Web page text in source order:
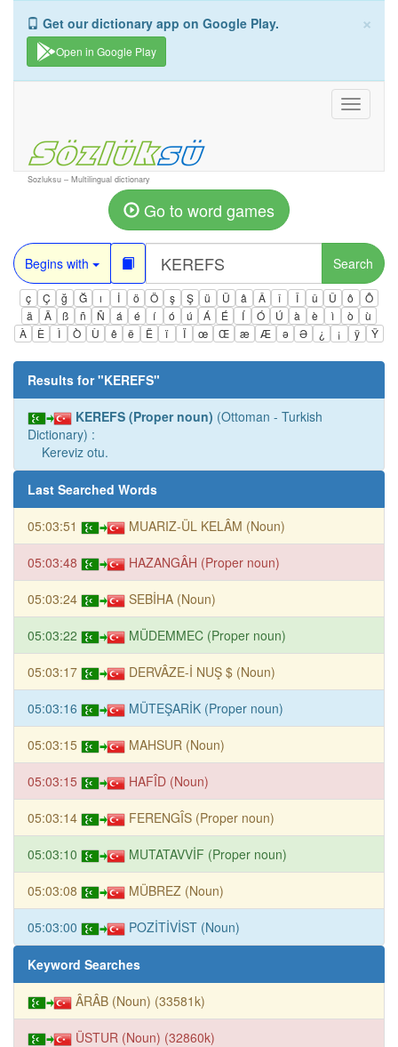
×
Get our dictionary app on Google Play.
Open in Google Play
Toggle
Sozluksu – Multilingual dictionary
Go to word games
Begins with Search
ç Ç ğ Ğ ı İ ö Ö ş Ş ü Ü â Â î Î û Û ô
Ô
ä
Ä ß ñ Ñ á é í ó ú Á É Í Ó Ú à è ì ò
ù
À
È Ì Ò Ù ê ë Ë ï Ï œ Œ æ Æ ə Ə ¿ ¡ ÿ Ÿ
Results for "KEREFS"
KEREFS (Proper noun) (Ottoman - Turkish
Dictionary) :
Kereviz otu.
Last Searched Words
05:03:51 MUARIZ-ÜL KELÂM (Noun)
05:03:48 HAZANGÂH (Proper noun)
05:03:24 SEBİHA (Noun)
05:03:22 MÜDEMMEC (Proper noun)
05:03:17 DERVÂZE-İ NUŞ $ (Noun)
05:03:16 MÜTEŞARİK (Proper noun)
05:03:15 MAHSUR (Noun)
05:03:15 HAFÎD (Noun)
05:03:14 FERENGÎS (Proper noun)
05:03:10 MUTATAVVİF (Proper noun)
05:03:08 MÜBREZ (Noun)
05:03:00 POZİTİVİST (Noun)
Keyword Searches
ÂRÂB (Noun) (33581k)
ÜSTUR (Noun) (32860k)